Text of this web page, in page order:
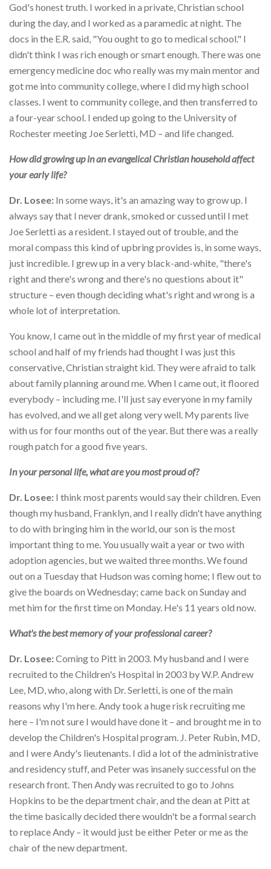
God's honest truth. I worked in a private, Christian school
during the day, and I worked as a paramedic at night. The
docs in the E.R. said, "You ought to go to medical school." I
didn't think I was rich enough or smart enough. There was one
emergency medicine doc who really was my main mentor and
got me into community college, where I did my high school
classes. I went to community college, and then transferred to
a four-year school. I ended up going to the University of
Rochester meeting Joe Serletti, MD – and life changed.
How did growing up in an evangelical Christian household affect
your early life?
Dr. Losee: In some ways, it's an amazing way to grow up. I
always say that I never drank, smoked or cussed until I met
Joe Serletti as a resident. I stayed out of trouble, and the
moral compass this kind of upbring provides is, in some ways,
just incredible. I grew up in a very black-and-white, "there's
right and there's wrong and there's no questions about it"
structure – even though deciding what's right and wrong is a
whole lot of interpretation.
You know, I came out in the middle of my first year of medical
school and half of my friends had thought I was just this
conservative, Christian straight kid. They were afraid to talk
about family planning around me. When I came out, it floored
everybody – including me. I'll just say everyone in my family
has evolved, and we all get along very well. My parents live
with us for four months out of the year. But there was a really
rough patch for a good five years.
In your personal life, what are you most proud of?
Dr. Losee: I think most parents would say their children. Even
though my husband, Franklyn, and I really didn't have anything
to do with bringing him in the world, our son is the most
important thing to me. You usually wait a year or two with
adoption agencies, but we waited three months. We found
out on a Tuesday that Hudson was coming home; I flew out to
give the boards on Wednesday; came back on Sunday and
met him for the first time on Monday. He's 11 years old now.
What's the best memory of your professional career?
Dr. Losee:Coming to Pitt in 2003. My husband and I were
recruited to the Children's Hospital in 2003 by W.P. Andrew
Lee, MD, who, along with Dr. Serletti, is one of the main
reasons why I'm here. Andy took a huge risk recruiting me
here – I'm not sure I would have done it – and brought me in to
develop the Children's Hospital program. J. Peter Rubin, MD,
and I were Andy's lieutenants. I did a lot of the administrative
and residency stuff, and Peter was insanely successful on the
research front. Then Andy was recruited to go to Johns
Hopkins to be the department chair, and the dean at Pitt at
the time basically decided there wouldn't be a formal search
to replace Andy – it would just be either Peter or me as the
chair of the new department.